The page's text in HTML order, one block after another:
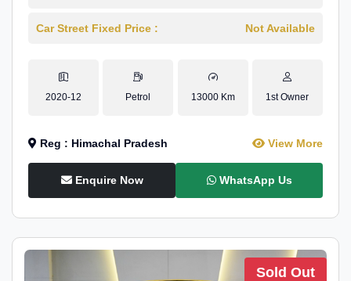
Car Street Fixed Price : Not Available
2020-12 Petrol 13000 Km 1st Owner
Reg : Himachal Pradesh View More
Enquire Now WhatsApp Us
Sold Out